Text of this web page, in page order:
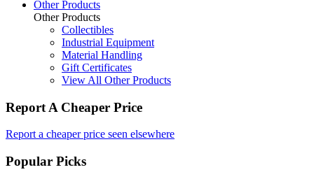
Other Products
Other Products
Collectibles
Industrial Equipment
Material Handling
Gift Certificates
View All Other Products
Report A Cheaper Price
Report a cheaper price seen elsewhere
Popular Picks